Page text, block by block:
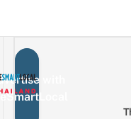
with